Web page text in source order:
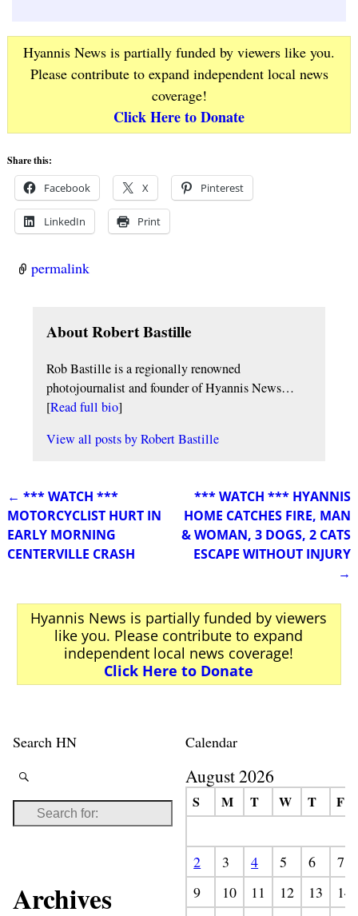
Hyannis News is partially funded by viewers like you.
Please contribute to expand independent local news
coverage!
Click Here to Donate
Share this:
Facebook X Pinterest
LinkedIn Print
permalink
About Robert Bastille
Rob Bastille is a regionally renowned
photojournalist and founder of Hyannis News…
[Read full bio]
View all posts byRobert Bastille
Post navigation
← *** WATCH ***
MOTORCYCLIST HURT IN
EARLY MORNING
CENTERVILLE CRASH
*** WATCH *** HYANNIS
HOME CATCHES FIRE, MAN
& WOMAN, 3 DOGS, 2 CATS
ESCAPE WITHOUT INJURY
→
Hyannis News is partially funded by viewers
like you. Please contribute to expand
independent local news coverage!
Click Here to Donate
Search HN
Archives
Calendar
August 2026
S M T W T F
2 3 4 5 6
7
9
10 11 12 13
14